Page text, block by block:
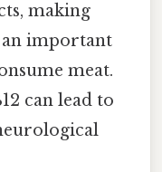
making
an important
meat.
can lead to